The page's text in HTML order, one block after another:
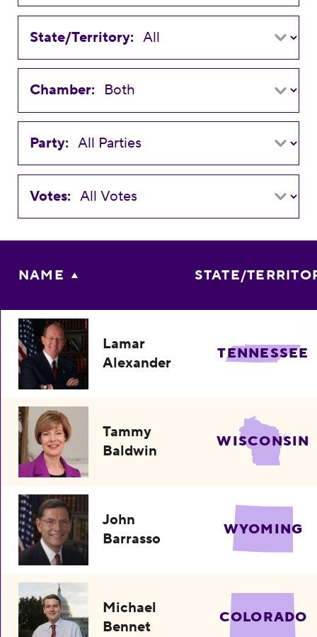
State/Territory:
Chamber:
Party:
Votes:
NAME STATE/
Lamar
Alexander
TENNESSEE
Tammy
Baldwin
WISCONSIN
John
Barrasso
WYOMING
Michael
Bennet
COLORADO